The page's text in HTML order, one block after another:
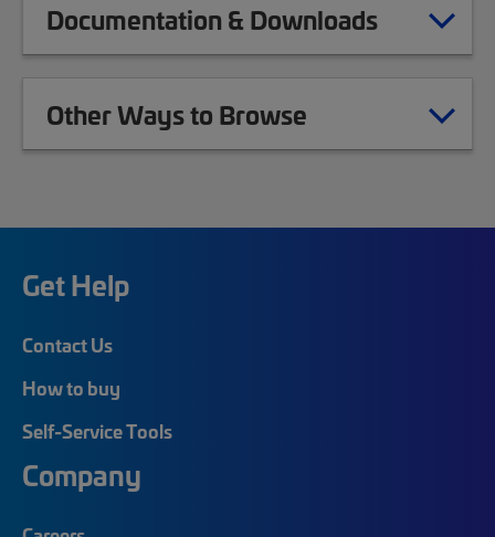
Documentation & Downloads
Other Ways to Browse
Get Help
Contact Us
How to buy
Self-Service Tools
Company